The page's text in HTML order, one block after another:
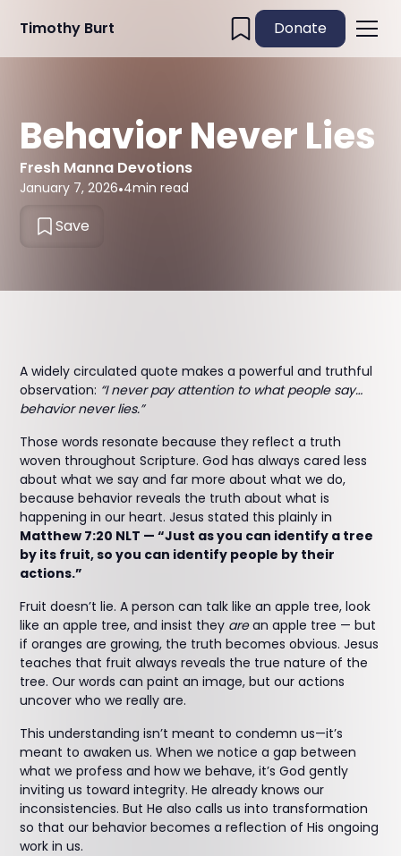
Timothy Burt Donate
Behavior Never Lies
Fresh Manna Devotions
January 7, 2026•4min read
Save
A widely circulated quote makes a powerful and truthful
observation: “I never pay attention to what people say…
behavior never lies.”
Those words resonate because they reflect a truth
woven throughout Scripture. God has always cared less
about what we say and far more about what we do,
because behavior reveals the truth about what is
happening in our heart. Jesus stated this plainly in
Matthew 7:20 NLT — “Just as you can identify a tree
by its fruit, so you can identify people by their
actions.”
Fruit doesn’t lie. A person can talk like an apple tree, look
like an apple tree, and insist they arean apple tree — but
if oranges are growing, the truth becomes obvious. Jesus
teaches that fruit always reveals the true nature of the
tree. Our words can paint an image, but our actions
uncover who we really are.
This understanding isn’t meant to condemn us—it’s
meant to awaken us. When we notice a gap between
what we profess and how we behave, it’s God gently
inviting us toward integrity. He already knows our
inconsistencies. But He also calls us into transformation
so that our behavior becomes a reflection of His ongoing
work in us.